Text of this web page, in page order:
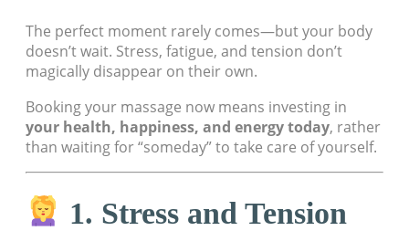
The perfect moment rarely comes—but your body
doesn’t wait. Stress, fatigue, and tension don’t
magically disappear on their own.
Booking your massage now means investing in
your health, happiness, and energy today, rather
than waiting for “someday” to take care of yourself.
1. Stress and Tension